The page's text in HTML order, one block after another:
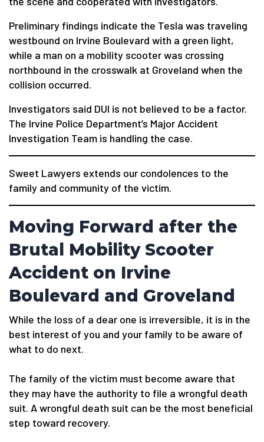
Preliminary findings indicate the Tesla was traveling
westbound on Irvine Boulevard with a green light,
while a man on a mobility scooter was crossing
northbound in the crosswalk at Groveland when the
collision occurred.
Investigators said DUI is not believed to be a factor.
The Irvine Police Department’s Major Accident
Investigation Team is handling the case.
Sweet Lawyers extends our condolences to the
family and community of the victim.
Moving Forward after the
Brutal Mobility Scooter
Accident on Irvine
Boulevard and Groveland
While the loss of a dear one is irreversible, it is in the
best interest of you and your family to be aware of
what to do next.
The family of the victim must become aware that
they may have the authority to file a wrongful death
suit. A wrongful death suit can be the most beneficial
step toward recovery.